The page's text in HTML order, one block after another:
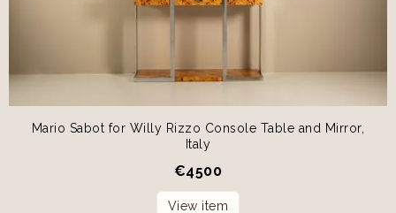
Mario Sabot for Willy Rizzo Console Table and Mirror,
Italy
€4500
View item